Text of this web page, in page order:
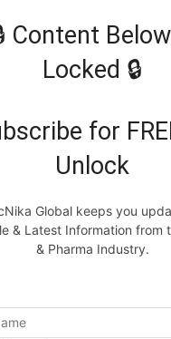
Content
Locked 🔒
for
Unlock
Global keeps you
& Latest Information from
& Pharma Industry.